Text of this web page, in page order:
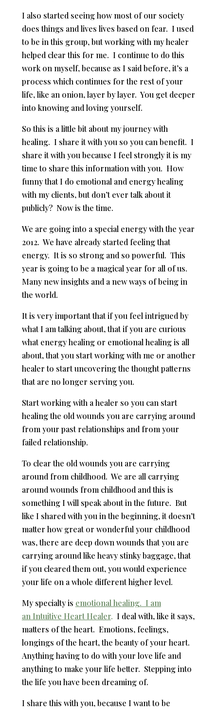
I also started seeing how most of our society
does things and lives lives based on fear. I used
to be in this group, but working with my healer
helped clear this for me. I continue to do this
work on myself, because as I said before, it’s a
process which continues for the rest of your
life, like an onion, layer by layer. You get deeper
into knowing and loving yourself.
So this is a little bit about my journey with
healing. I share it with you so you can benefit. I
share it with you because I feel strongly it is my
time to share this information with you. How
funny that I do emotional and energy healing
with my clients, but don’t ever talk about it
publicly? Now is the time.
We are going into a special energy with the year
2012. We have already started feeling that
energy. It is so strong and so powerful. This
year is going to be a magical year for all of us.
Many new insights and a new ways of being in
the world.
It is very important that if you feel intrigued by
what I am talking about, that if you are curious
what energy healing or emotional healing is all
about, that you start working with me or another
healer to start uncovering the thought patterns
that are no longer serving you.
Start working with a healer so you can start
healing the old wounds you are carrying around
from your past relationships and from your
failed relationship.
To clear the old wounds you are carrying
around from childhood. We are all carrying
around wounds from childhood and this is
something I will speak about in the future. But
like I shared with you in the beginning, it doesn’t
matter how great or wonderful your childhood
was, there are deep down wounds that you are
carrying around like heavy stinky baggage, that
if you cleared them out, you would experience
your life on a whole different higher level.
My specialty is emotional healing. I am
an Intuitive Heart Healer. I deal with, like it says,
matters of the heart. Emotions, feelings,
longings of the heart, the beauty of your heart.
Anything having to do with your love life and
anything to make your life better. Stepping into
the life you have been dreaming of.
I share this with you, because I want to be